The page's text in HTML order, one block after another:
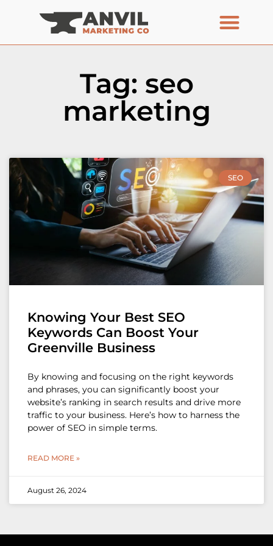
Tag: seo
marketing
SEO
Knowing Your Best SEO
Keywords Can Boost Your
Greenville Business
By knowing and focusing on the right keywords
and phrases, you can significantly boost your
website’s ranking in search results and drive more
traffic to your business. Here’s how to harness the
power of SEO in simple terms.
READ MORE »
August 26, 2024